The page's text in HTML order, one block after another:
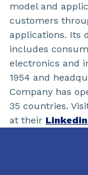
model and
customers
applications. Its
includes
electronics and
1954 and
Company has
35 countries.
at their